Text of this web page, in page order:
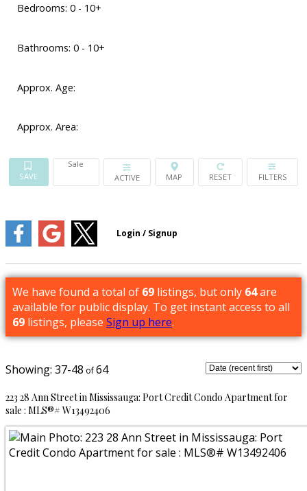
Bedrooms: 0 - 10+
Bathrooms: 0 - 10+
Approx. Age:
Approx. Area:
Sale
ACTIVE
We have found a total of 69 listings, but only 64are
available for public display. To get instant access to all
69 listings, please Sign up here.
37-48 64
223 28 Ann Street in Mississauga: Port Credit Condo Apartment for
sale : MLS®# W13492406